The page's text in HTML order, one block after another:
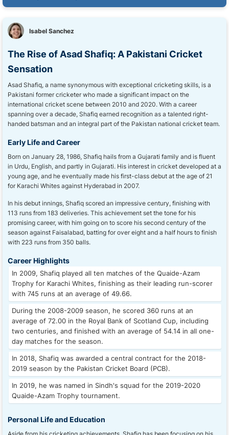
Isabel Sanchez
The Rise of Asad Shafiq: A Pakistani Cricket
Sensation
Asad Shafiq, a name synonymous with exceptional cricketing skills, is a
Pakistani former cricketer who made a significant impact on the
international cricket scene between 2010 and 2020. With a career
spanning over a decade, Shafiq earned recognition as a talented right-
handed batsman and an integral part of the Pakistan national cricket team.
Early Life and Career
Born on January 28, 1986, Shafiq hails from a Gujarati family and is fluent
in Urdu, English, and partly in Gujarati. His interest in cricket developed at a
young age, and he eventually made his first-class debut at the age of 21
for Karachi Whites against Hyderabad in 2007.
In his debut innings, Shafiq scored an impressive century, finishing with
113 runs from 183 deliveries. This achievement set the tone for his
promising career, with him going on to score his second century of the
season against Faisalabad, batting for over eight and a half hours to finish
with 223 runs from 350 balls.
Career Highlights
In 2009, Shafiq played all ten matches of the Quaide-Azam
Trophy for Karachi Whites, finishing as their leading run-scorer
with 745 runs at an average of 49.66.
During the 2008-2009 season, he scored 360 runs at an
average of 72.00 in the Royal Bank of Scotland Cup, including
two centuries, and finished with an average of 54.14 in all one-
day matches for the season.
In 2018, Shafiq was awarded a central contract for the 2018-
2019 season by the Pakistan Cricket Board (PCB).
In 2019, he was named in Sindh's squad for the 2019-2020
Quaide-Azam Trophy tournament.
Personal Life and Education